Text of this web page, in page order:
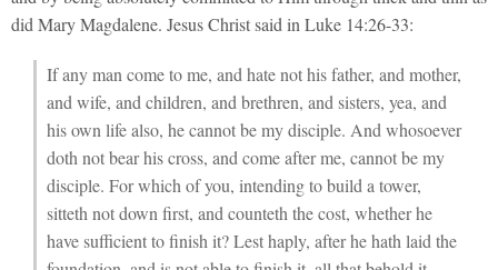
did Mary Magdalene. Jesus Christ said in Luke 14:26-33:
If any man come to me, and hate not his father, and mother,
and wife, and children, and brethren, and sisters, yea, and
his own life also, he cannot be my disciple. And whosoever
doth not bear his cross, and come after me, cannot be my
disciple. For which of you, intending to build a tower,
sitteth not down first, and counteth the cost, whether he
have sufficient to finish it? Lest haply, after he hath laid the